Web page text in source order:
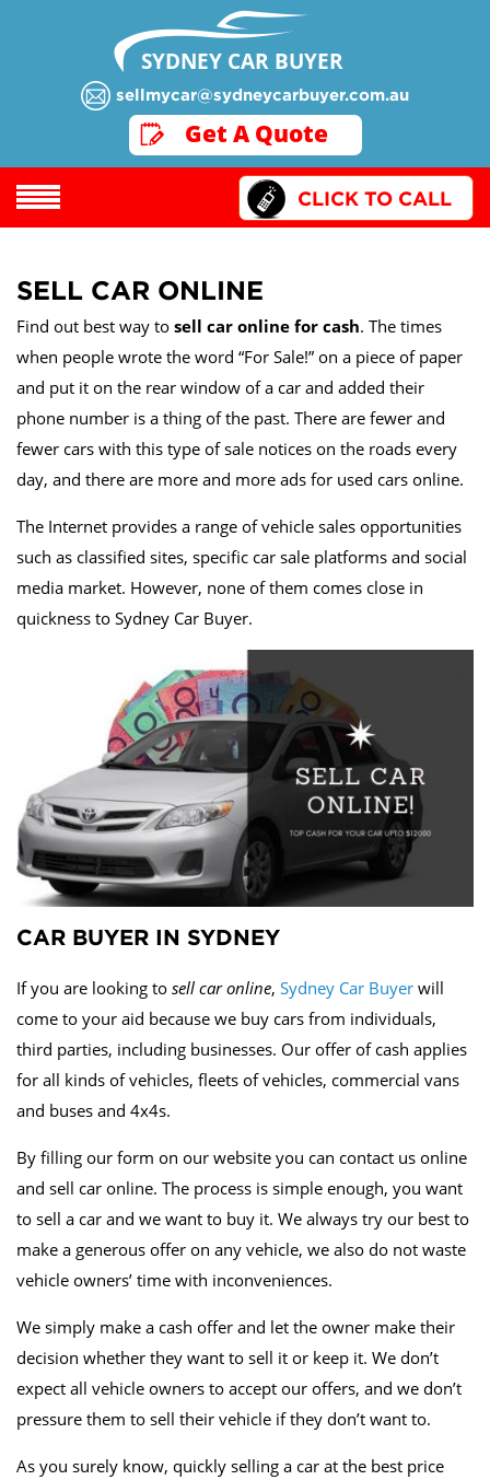
SYDNEY CAR BUYER
CLICK TO CALL
sellmycar@sydneycarbuyer.com.au
Get A Quote
GET A QUOTE
SELL CAR ONLINE
Find out best way to sell car online for cash. The times
when people wrote the word “For Sale!” on a piece of paper
and put it on the rear window of a car and added their
phone number is a thing of the past. There are fewer and
fewer cars with this type of sale notices on the roads every
day, and there are more and more ads for used cars online.
The Internet provides a range of vehicle sales opportunities
such as classified sites, specific car sale platforms and social
media market. However, none of them comes close in
quickness to Sydney Car Buyer.
CAR BUYER IN SYDNEY
If you are looking to sell car online, Sydney Car Buyer will
come to your aid because we buy cars from individuals,
third parties, including businesses. Our offer of cash applies
for all kinds of vehicles, fleets of vehicles, commercial vans
and buses and 4x4s.
By filling our form on our website you can contact us online
and sell car online. The process is simple enough, you want
to sell a car and we want to buy it. We always try our best to
make a generous offer on any vehicle, we also do not waste
vehicle owners’ time with inconveniences.
We simply make a cash offer and let the owner make their
decision whether they want to sell it or keep it. We don’t
expect all vehicle owners to accept our offers, and we don’t
pressure them to sell their vehicle if they don’t want to.
As you surely know, quickly selling a car at the best price